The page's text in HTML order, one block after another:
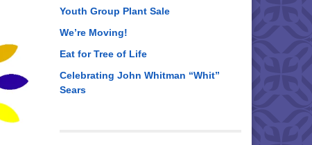
Youth Group Plant Sale
We’re Moving!
Eat for Tree of Life
Celebrating John Whitman “Whit”
Sears